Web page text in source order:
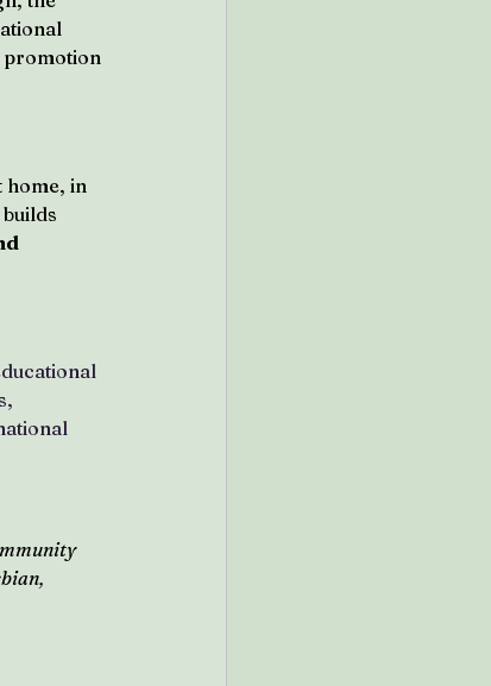
promotion
home, in
builds